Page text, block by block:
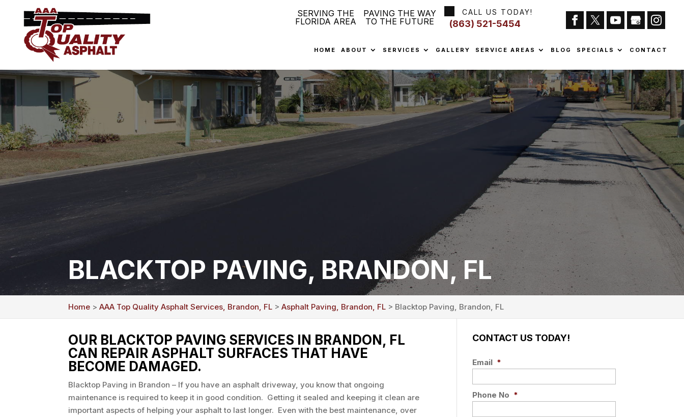
SERVING THE
FLORIDA AREA
PAVING THE WAY
TO THE FUTURE
CALL US TODAY!
(863) 521-5454
HOME ABOUT SERVICES GALLERY SERVICE AREAS BLOG SPECIALS CONTACT
BLACKTOP PAVING, BRANDON, FL
Home >AAA Top Quality Asphalt Services, Brandon, FL >Asphalt Paving, Brandon, FL > Blacktop Paving, Brandon, FL
OUR BLACKTOP PAVING SERVICES IN BRANDON, FL
CAN REPAIR ASPHALT SURFACES THAT HAVE
BECOME DAMAGED.
Blacktop Paving in Brandon – If you have an asphalt driveway, you know that ongoing
maintenance is required to keep it in good condition. Getting it sealed and keeping it clean are
important aspects of helping your asphalt to last longer. Even with the best maintenance, over
CONTACT US TODAY!
Email *
Phone No *